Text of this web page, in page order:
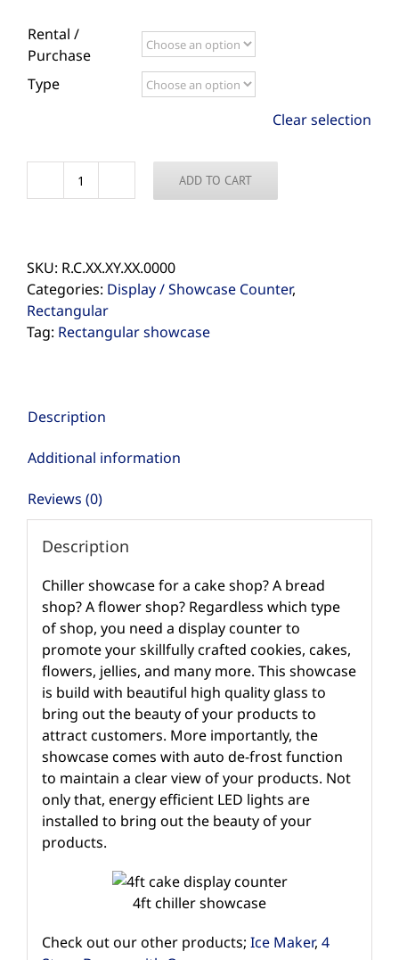
Rental /
Purchase
Type
Clear selection
Shop
quantity
ADD TO CART
SKU: R.C.XX.XY.XX.0000
Categories: Display / Showcase Counter,
Rectangular
Tag: Rectangular showcase
Description
Additional information
Reviews (0)
Description
Chiller showcase for a cake shop? A bread
shop? A flower shop? Regardless which type
of shop, you need a display counter to
promote your skillfully crafted cookies, cakes,
flowers, jellies, and many more. This showcase
is build with beautiful high quality glass to
bring out the beauty of your products to
attract customers. More importantly, the
showcase comes with auto de-frost function
to maintain a clear view of your products. Not
only that, energy efficient LED lights are
installed to bring out the beauty of your
products.
4ft chiller showcase
Check out our other products; Ice Maker, 4